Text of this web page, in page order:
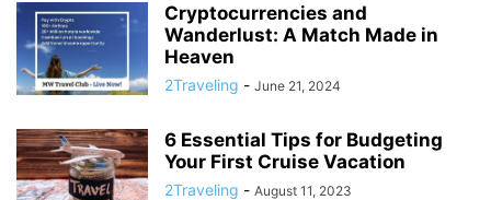
Cryptocurrencies and
Wanderlust: A Match Made in
Heaven
2Traveling - June 21, 2024
6 Essential Tips for Budgeting
Your First Cruise Vacation
2Traveling - August 11, 2023